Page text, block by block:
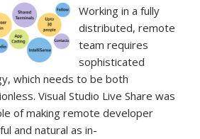
Working in a fully
distributed, remote
team requires
sophisticated
which needs to be both
Visual Studio Live Share was
of making remote developer
and natural as in-